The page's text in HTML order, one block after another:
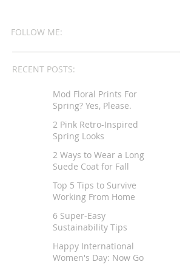
RECENT POSTS:
FOLLOW ME:
Mod Floral Prints For
Spring? Yes, Please.
2 Pink Retro-Inspired
Spring Looks
2 Ways to Wear a Long
Suede Coat for Fall
Top 5 Tips to Survive
Working From Home
6 Super-Easy
Sustainability Tips
Happy International
Women's Day: Now Go